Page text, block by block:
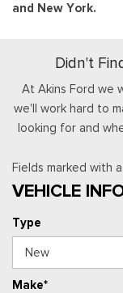
and New York.
Didn't
At Akins Ford we
we'll work hard to
looking for and
Fields marked with
VEHICLE
Type
Make*